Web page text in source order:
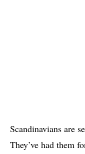
Scandinavians are
They’ve had them